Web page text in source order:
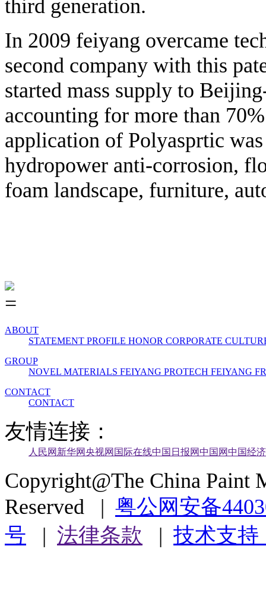
third generation.
In 2009 feiyang overcame
second company with this
started mass supply to
accounting for more than
application of Polyasprtic
hydropower anti-corrosion,
foam landscape, furniture,
ABOUT
STATEMENT PROFILE HONOR CORPORATE
GROUP
NOVEL MATERIALS FEIYANG PROTECH FEIYANG
CONTACT
CONTACT
友情连接：
人民网 新华网央视网 国际在线中国日报网中国网中国经
Copyright@The China Paint
Reserved | 粤公网安备
号 | 法律条款 | 技术支持